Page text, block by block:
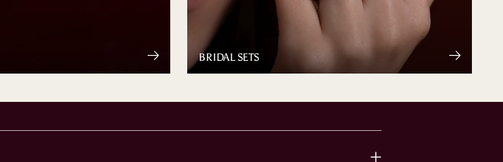
BRIDAL SETS